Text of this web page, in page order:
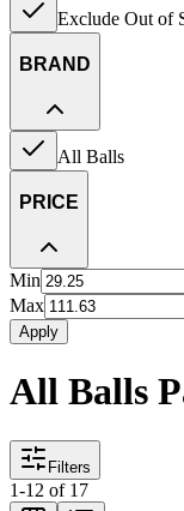
Exclude Out of
BRAND
All Balls
PRICE
Min
Max
Apply
All Balls
Filters
1-12 of 17